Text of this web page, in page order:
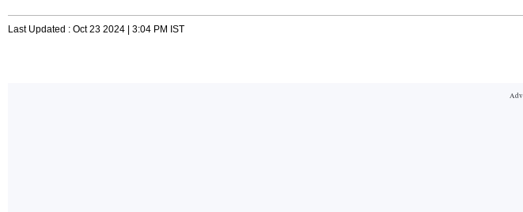
Last Updated : Oct 23 2024 | 3:04 PM IST